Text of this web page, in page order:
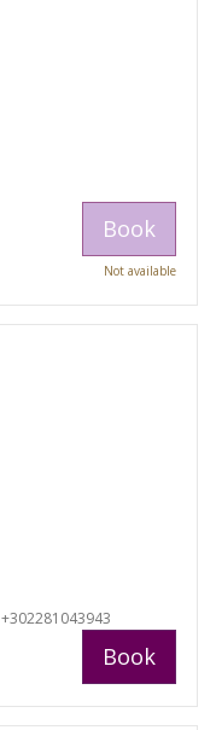
Book
Not available
+302281043943
Book